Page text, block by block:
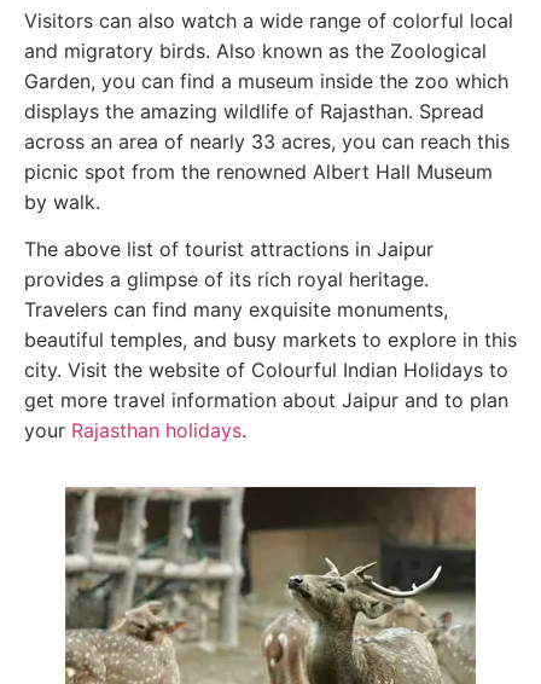
Visitors can also watch a wide range of colorful local
and migratory birds. Also known as the Zoological
Garden, you can find a museum inside the zoo which
displays the amazing wildlife of Rajasthan. Spread
across an area of nearly 33 acres, you can reach this
picnic spot from the renowned Albert Hall Museum
by walk.
The above list of tourist attractions in Jaipur
provides a glimpse of its rich royal heritage.
Travelers can find many exquisite monuments,
beautiful temples, and busy markets to explore in this
city. Visit the website of Colourful Indian Holidays to
get more travel information about Jaipur and to plan
your Rajasthan holidays.